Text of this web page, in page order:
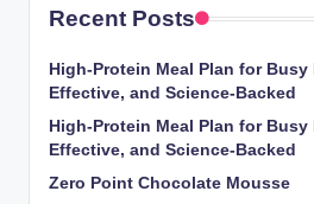
Recent Posts
High-Protein Meal Plan for Busy
Effective, and Science-Backed
High-Protein Meal Plan for Busy
Effective, and Science-Backed
Zero Point Chocolate Mousse